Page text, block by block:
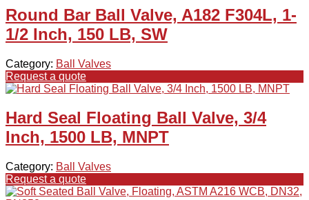
Round Bar Ball Valve, A182 F304L, 1-
1/2 Inch, 150 LB, SW
Category: Ball Valves
Request a quote
Hard Seal Floating Ball Valve, 3/4
Inch, 1500 LB, MNPT
Category: Ball Valves
Request a quote